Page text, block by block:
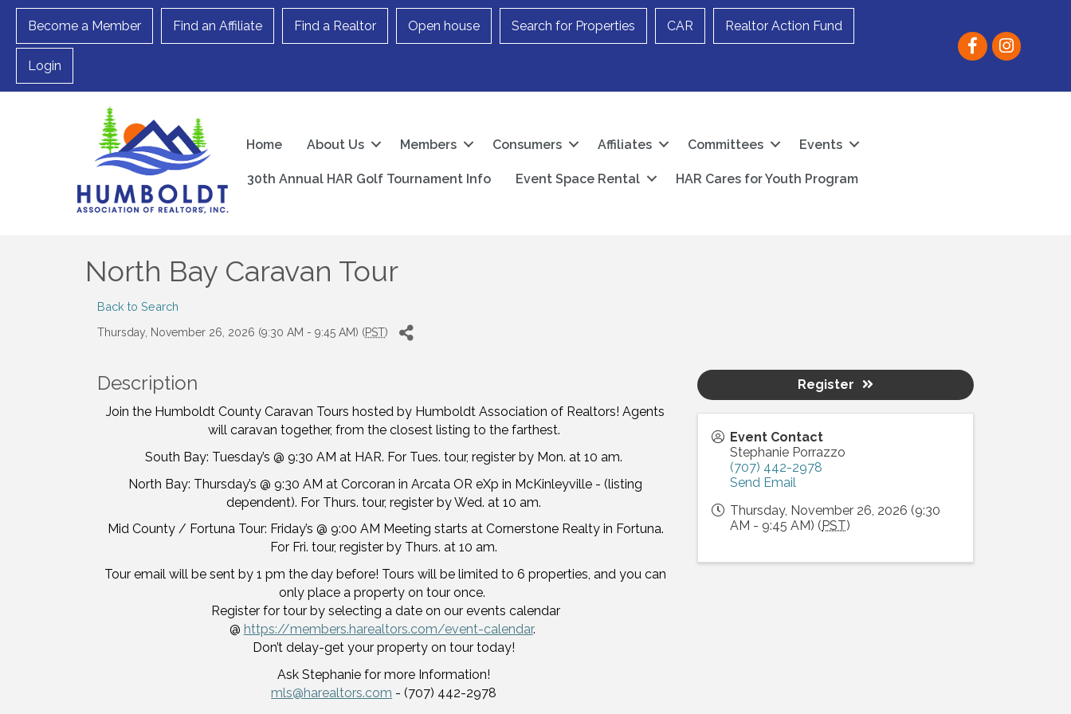
Become a Member Find an Affiliate Find a Realtor Open house Search for Properties CAR Realtor Action Fund
Login
Facebookinstagram
Home About Us Members Consumers Affiliates Committees Events
30th Annual HAR Golf Tournament Info Event Space Rental HAR Cares for Youth Program
North Bay Caravan Tour
Back to Search
Thursday, November 26, 2026 (9:30 AM - 9:45 AM) (PST)
Description
Join the Humboldt County Caravan Tours hosted by Humboldt Association of Realtors! Agents
will caravan together, from the closest listing to the farthest.
South Bay: Tuesday’s @ 9:30 AM at HAR. For Tues. tour, register by Mon. at 10 am.
North Bay: Thursday’s @ 9:30 AM at Corcoran in Arcata OR eXp in McKinleyville - (listing
dependent). For Thurs. tour, register by Wed. at 10 am.
Mid County / Fortuna Tour: Friday’s @ 9:00 AM Meeting starts at Cornerstone Realty in Fortuna.
For Fri. tour, register by Thurs. at 10 am.
Tour email will be sent by 1 pm the day before! Tours will be limited to 6 properties, and you can
only place a property on tour once.
Register for tour by selecting a date on our events calendar
@ https://members.harealtors.com/event-calendar.
Don’t delay-get your property on tour today!
Ask Stephanie for more Information!
mls@harealtors.com - (707) 442-2978
Event Contact
Stephanie Porrazzo
(707) 442-2978
Send Email
Thursday, November 26, 2026 (9:30
AM - 9:45 AM) ( PST)
Register